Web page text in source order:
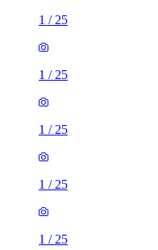
1 / 25
1 / 25
1 / 25
1 / 25
1 / 25